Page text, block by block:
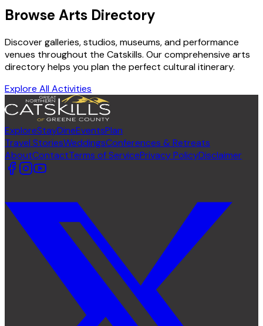
Browse Arts Directory
Discover galleries, studios, museums, and performance
venues throughout the Catskills. Our comprehensive arts
directory helps you plan the perfect cultural itinerary.
Explore All Activities
ExploreStayDineEventsPlan
Travel StoriesWeddingsConferences & Retreats
AboutContactTerms of ServicePrivacy PolicyDisclaimer